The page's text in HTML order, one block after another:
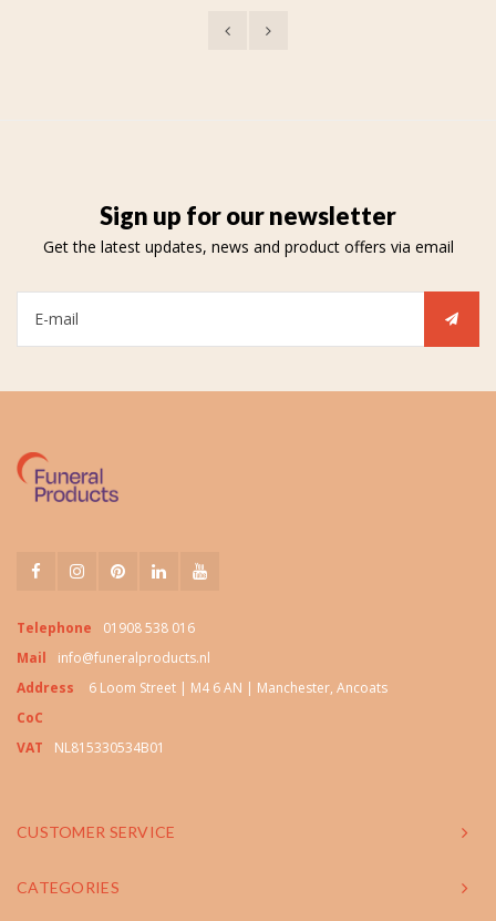
Sign up for our newsletter
Get the latest updates, news and product offers via email
Telephone
01908 538 016
Mail
info@funeralproducts.nl
Address
6 Loom Street | M4 6 AN | Manchester, Ancoats
CoC
VAT
NL815330534B01
CUSTOMER SERVICE
CATEGORIES